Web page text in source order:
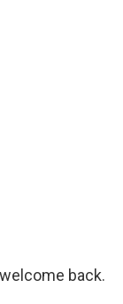
back.